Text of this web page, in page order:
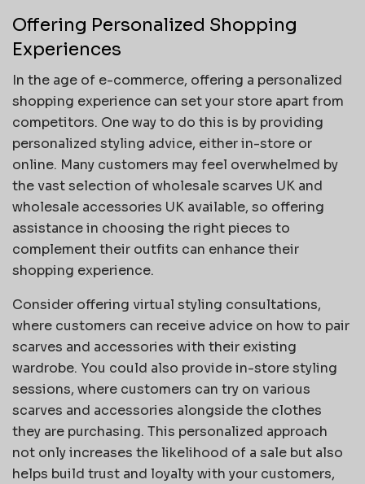
Offering Personalized Shopping
Experiences
In the age of e-commerce, offering a personalized
shopping experience can set your store apart from
competitors. One way to do this is by providing
personalized styling advice, either in-store or
online. Many customers may feel overwhelmed by
the vast selection of wholesale scarves UK and
wholesale accessories UK available, so offering
assistance in choosing the right pieces to
complement their outfits can enhance their
shopping experience.
Consider offering virtual styling consultations,
where customers can receive advice on how to pair
scarves and accessories with their existing
wardrobe. You could also provide in-store styling
sessions, where customers can try on various
scarves and accessories alongside the clothes
they are purchasing. This personalized approach
not only increases the likelihood of a sale but also
helps build trust and loyalty with your customers,